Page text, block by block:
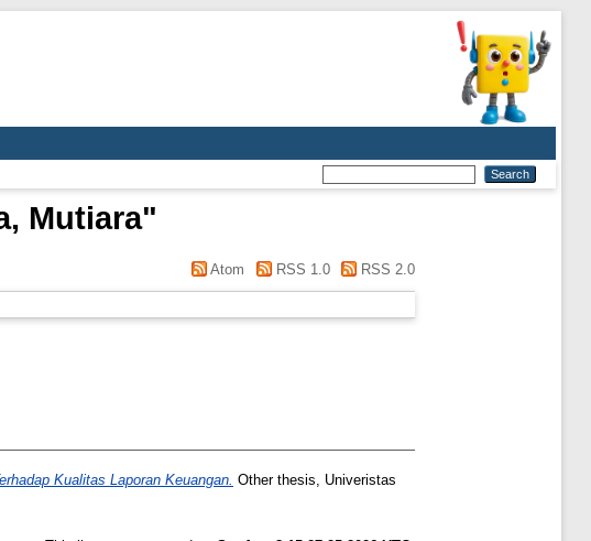
Mutiara"
Atom RSS 1.0 RSS 2.0
Kualitas Laporan Keuangan. Other thesis, Univeristas